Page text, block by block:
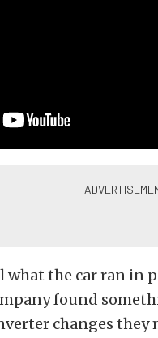
what the car ran in
found
changes they